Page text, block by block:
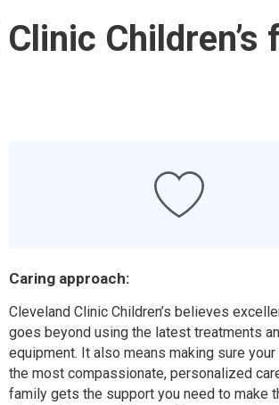
Children’s
Caring approach:
Cleveland Clinic Children’s believes
goes beyond using the latest treatments
equipment. It also means making sure
the most compassionate, personalized
family gets the support you need to make